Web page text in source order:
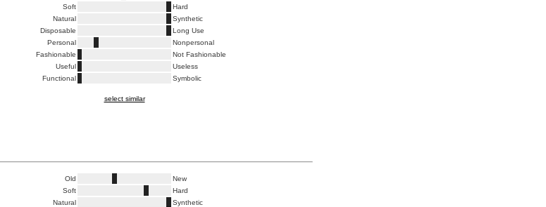
Soft
Hard
Natural
Synthetic
Disposable
Long Use
Personal
Nonpersonal
Fashionable
Not Fashionable
Useful
Useless
Functional
Symbolic
select similar
Old
New
Soft
Hard
Natural
Synthetic